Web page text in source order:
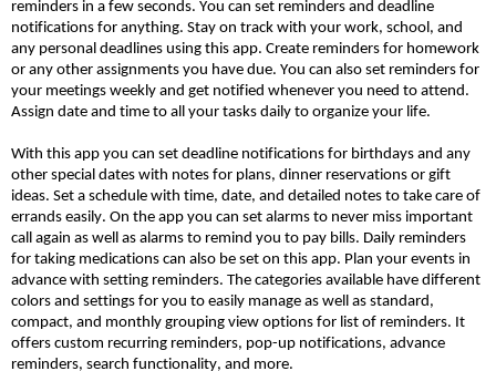
reminders in a few seconds. You can set reminders and deadline
notifications for anything. Stay on track with your work, school, and
any personal deadlines using this app. Create reminders for homework
or any other assignments you have due. You can also set reminders for
your meetings weekly and get notified whenever you need to attend.
Assign date and time to all your tasks daily to organize your life.
With this app you can set deadline notifications for birthdays and any
other special dates with notes for plans, dinner reservations or gift
ideas. Set a schedule with time, date, and detailed notes to take care of
errands easily. On the app you can set alarms to never miss important
call again as well as alarms to remind you to pay bills. Daily reminders
for taking medications can also be set on this app. Plan your events in
advance with setting reminders. The categories available have different
colors and settings for you to easily manage as well as standard,
compact, and monthly grouping view options for list of reminders. It
offers custom recurring reminders, pop-up notifications, advance
reminders, search functionality, and more.